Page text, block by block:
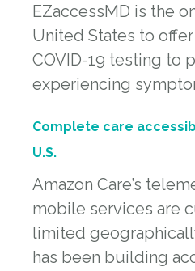
EZaccessMD is the
United States to
COVID-19 testing to
experiencing
Complete care
U.S.
Amazon Care’s
mobile services are
limited
has been building